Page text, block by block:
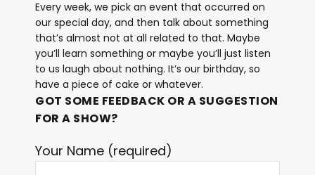
Every week, we pick an event that occurred on
our special day, and then talk about something
that’s almost not at all related to that. Maybe
you’ll learn something or maybe you’ll just listen
to us laugh about nothing. It’s our birthday, so
have a piece of cake or whatever.
GOT SOME FEEDBACK OR A SUGGESTION
FOR A SHOW?
Your Name (required)